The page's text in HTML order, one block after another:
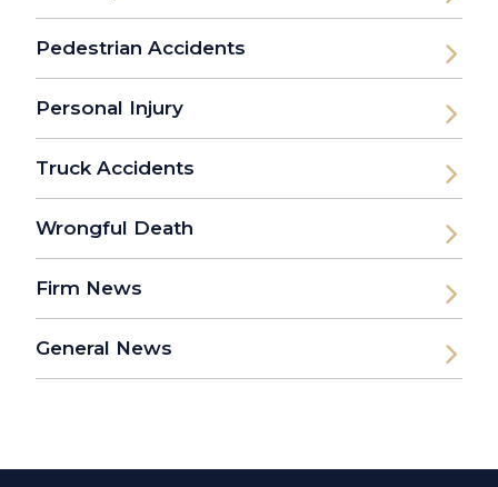
Pedestrian Accidents
Personal Injury
Truck Accidents
Wrongful Death
Firm News
General News